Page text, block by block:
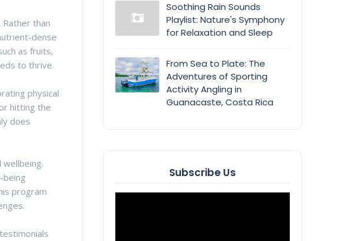
than
dense
as fruits,
to thrive.
physical
hitting the
does
being
program
Soothing Rain Sounds
Playlist: Nature's Symphony
for Relaxation and Sleep
From Sea to Plate: The
Adventures of Sporting
Activity Angling in
Guanacaste, Costa Rica
Subscribe Us